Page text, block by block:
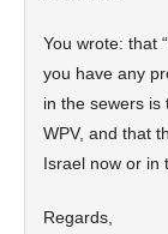
You wrote: that
you have any
in the sewers is
WPV, and that
Israel now or in
Regards,